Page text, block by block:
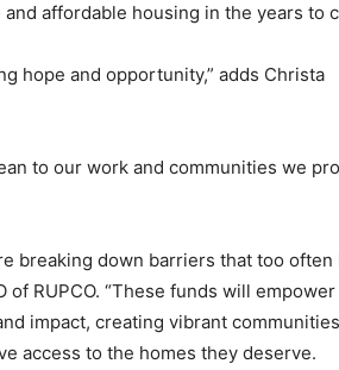
affordable housing in the years to
hope and opportunity,” adds Christa
to our work and communities we
breaking down barriers that too often
of RUPCO. “These funds will
impact, creating vibrant
access to the homes they deserve.